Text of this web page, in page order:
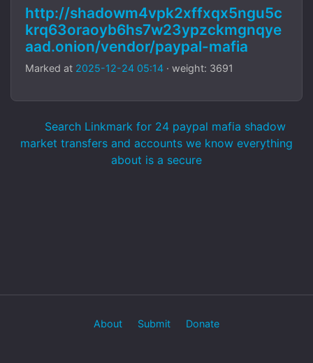
http://shadowm4vpk2xffxqx5ngu5c
krq63oraoyb6hs7w23ypzckmgnqye
aad.onion/vendor/paypal-mafia
Marked at 2025-12-24 05:14 · weight: 3691
Search Linkmark for 24 paypal mafia shadow
market transfers and accounts we know everything
about is a secure
About Submit Donate